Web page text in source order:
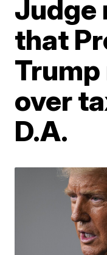
Judge
that
over
D.A.